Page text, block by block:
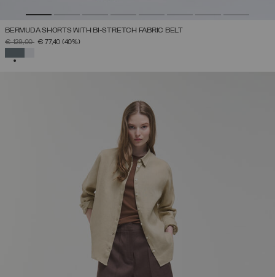
BERMUDA SHORTS WITH BI-STRETCH FABRIC BELT
PRICE REDUCED FROM
€ 129,00TO€ 77,40 (40%)